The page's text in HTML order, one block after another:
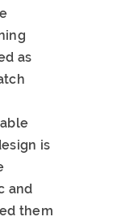
as
is
and
them